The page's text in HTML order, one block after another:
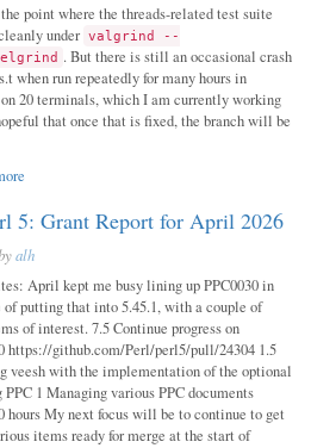
point where the threads-related test suite
under valgrind --
. But there is still an occasional crash
when run repeatedly for many hours in
20 terminals, which I am currently working
that once that is fixed, the branch will be
5: Grant Report for April 2026
alh
April kept me busy lining up PPC0030 in
of putting that into 5.45.1, with a couple of
of interest. 7.5 Continue progress on
https://github.com/Perl/perl5/pull/24304 1.5
veesh with the implementation of the optional
1 Managing various PPC documents
hours My next focus will be to continue to get
items ready for merge at the start of